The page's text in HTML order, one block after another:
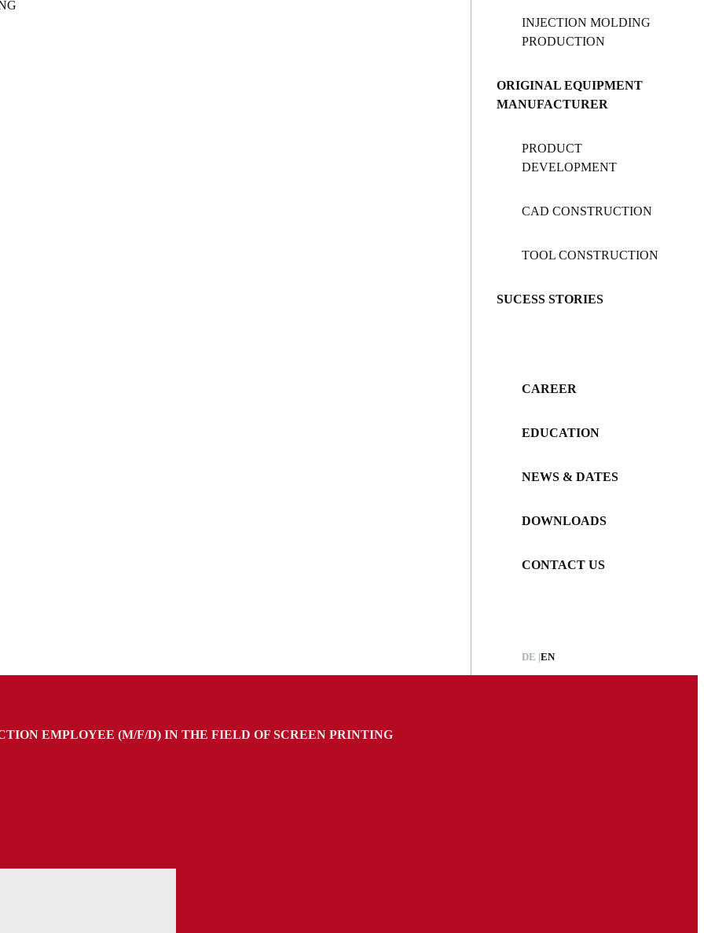
INJECTION MOLDING
PRODUCTION
ORIGINAL EQUIPMENT
MANUFACTURER
PRODUCT
DEVELOPMENT
CAD CONSTRUCTION
TOOL CONSTRUCTION
SUCESS STORIES
CAREER
EDUCATION
NEWS & DATES
DOWNLOADS
CONTACT US
DE EN
EMPLOYEE (M/F/D) IN THE FIELD OF SCREEN PRINTING